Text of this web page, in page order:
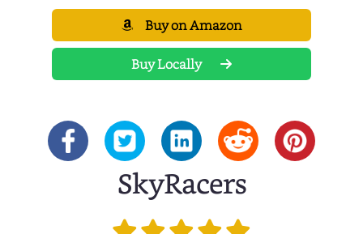
Buy on Amazon
Buy Locally
SkyRacers